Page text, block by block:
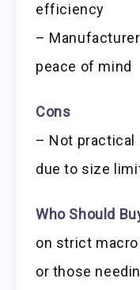
efficiency
–
peace of mind
Cons
– Not practical
due to size
Who Should
on strict
or those